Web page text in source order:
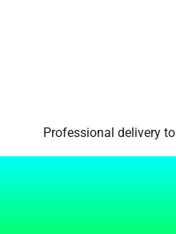
Professional delivery to